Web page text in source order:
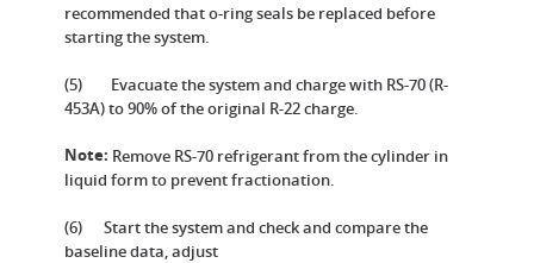
recommended that o-ring seals be replaced before
starting the system.
(5) Evacuate the system and charge with RS-70 (R-
453A) to 90% of the original R-22 charge.
Note: Remove RS-70 refrigerant from the cylinder in
liquid form to prevent fractionation.
(6) Start the system and check and compare the
baseline data, adjust